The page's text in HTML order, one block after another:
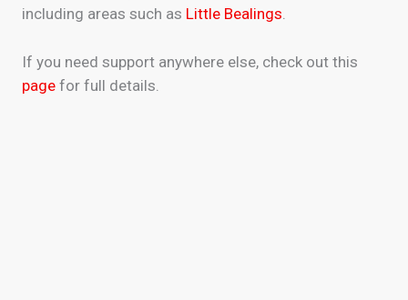
including areas such as Little Bealings
If you need support anywhere else, check out this
page for full details.